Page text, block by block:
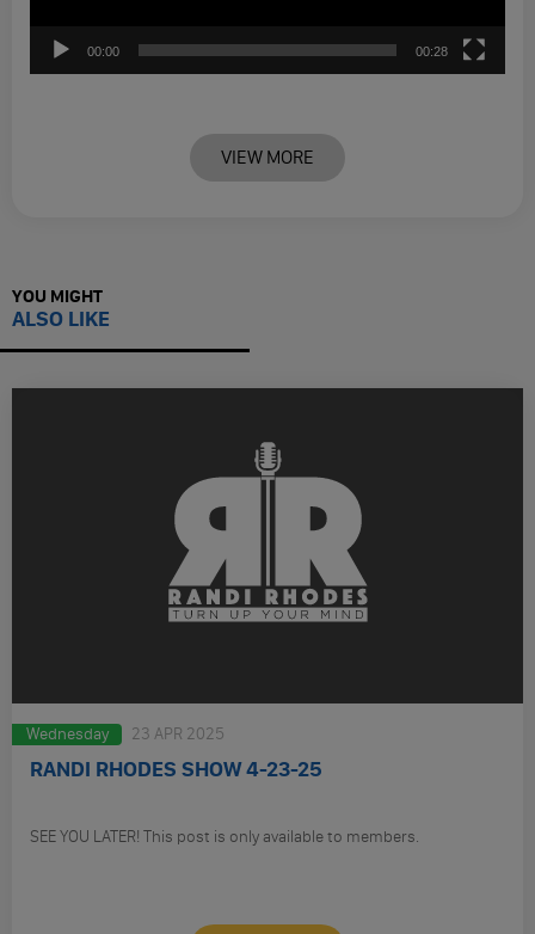
00:00 00:28
VIEW MORE
YOU MIGHT
ALSO LIKE
Wednesday 23 APR 2025
RANDI RHODES SHOW 4-23-25
SEE YOU LATER! This post is only available to members.